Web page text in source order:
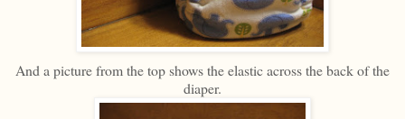
And a picture from the top shows the elastic across the back of the
diaper.